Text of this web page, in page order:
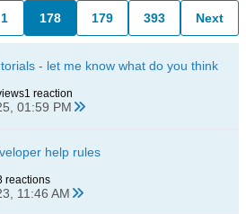
1 178 179 393 Next
- let me know what do you think
1 reaction
01:59 PM
help rules
reactions
11:46 AM